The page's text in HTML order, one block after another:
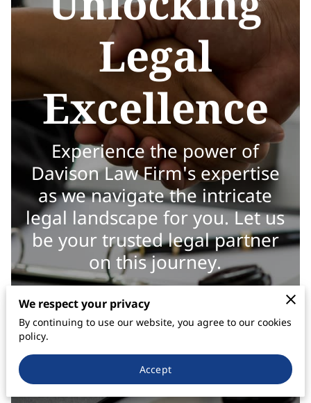
Legal
Excellence
Experience the power of
Davison Law Firm's expertise
as we navigate the intricate
legal landscape for you. Let us
be your trusted legal partner
on this journey.
We respect your privacy
By continuing to use our website, you agree to our cookies
policy.
Accept